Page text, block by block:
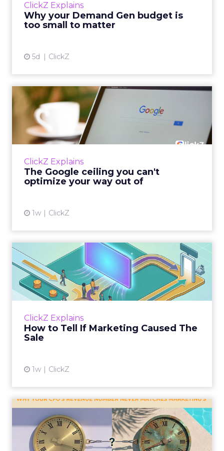
ClickZ Explains
Why your Demand Gen budget is
too small to matter
5d ClickZ
actually useful. A brand wants to look like it’s
ClickZ Explains
The Google ceiling you can't
optimize your way out of
1w ClickZ
The Google ceiling you can't
optimize your way out...
Every paid search lead has sat with this
account. Performance Max and Brand Search
ClickZ Explains
How to Tell If Marketing Caused The
Sale
1w ClickZ
How to Tell If Marketing
Caused The Sale
Most marketing reports still measure timing
and call it proof. A campaign often gets credit
Why your CFO's revenue
number never matches
market...